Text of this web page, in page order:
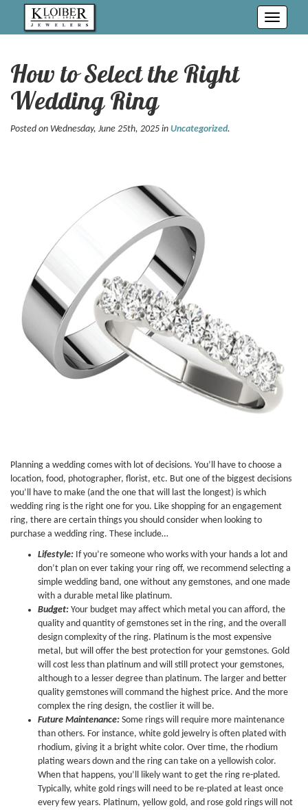
Toggle
How to Select the Right
Wedding Ring
Posted on Wednesday, June 25th, 2025 in Uncategorized.
Planning a wedding comes with lot of decisions. You’ll have to choose a
location, food, photographer, florist, etc. But one of the biggest decisions
you’ll have to make (and the one that will last the longest) is which
wedding ring is the right one for you. Like shopping for an engagement
ring, there are certain things you should consider when looking to
purchase a wedding ring. These include…
Lifestyle: If you’re someone who works with your hands a lot and
don’t plan on ever taking your ring off, we recommend selecting a
simple wedding band, one without any gemstones, and one made
with a durable metal like platinum.
Budget: Your budget may affect which metal you can afford, the
quality and quantity of gemstones set in the ring, and the overall
design complexity of the ring. Platinum is the most expensive
metal, but will offer the best protection for your gemstones. Gold
will cost less than platinum and will still protect your gemstones,
although to a lesser degree than platinum. The larger and better
quality gemstones will command the highest price. And the more
complex the ring design, the costlier it will be.
Future Maintenance: Some rings will require more maintenance
than others. For instance, white gold jewelry is often plated with
rhodium, giving it a bright white color. Over time, the rhodium
plating wears down and the ring can take on a yellowish color.
When that happens, you’ll likely want to get the ring re-plated.
Typically, white gold rings will need to be re-plated at least once
every few years. Platinum, yellow gold, and rose gold rings will not